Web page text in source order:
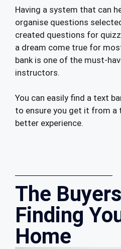
Having a system that can
organise questions
created questions for
a dream come true for
bank is one of the must-
instructors.
You can easily find a text
to ensure you get it from
better experience.
The
Finding
Home